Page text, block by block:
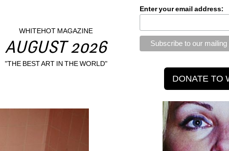
WHITEHOT MAGAZINE
AUGUST 2026
"THE BEST ART IN THE WORLD"
Enter your email address: